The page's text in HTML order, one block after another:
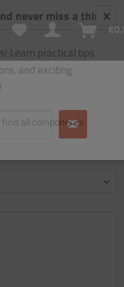
find all components
never miss a thing!
Learn practical tips
and exciting